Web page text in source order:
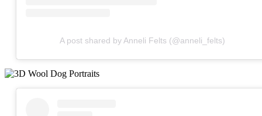
A post shared by Anneli Felts (@anneli_felts)